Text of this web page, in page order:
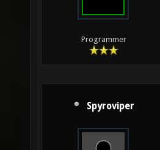
Programmer
Spyroviper